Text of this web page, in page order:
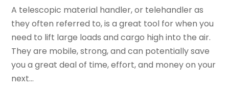
A telescopic material handler, or telehandler as
they often referred to, is a great tool for when you
need to lift large loads and cargo high into the air.
They are mobile, strong, and can potentially save
you a great deal of time, effort, and money on your
next...